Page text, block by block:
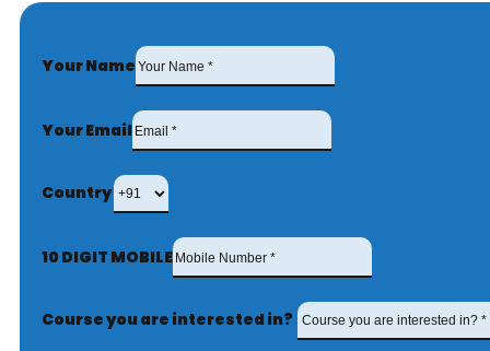
Your Name
Your Email
Country
10 DIGIT MOBILE
Course you are interested in?